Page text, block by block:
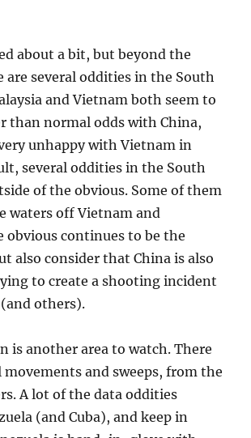
about a bit, but beyond the
are several oddities in the South
and Vietnam both seem to
than normal odds with China,
unhappy with Vietnam in
several oddities in the South
of the obvious. Some of them
waters off Vietnam and
obvious continues to be the
also consider that China is also
to create a shooting incident
others).
is another area to watch. There
movements and sweeps, from the
A lot of the data oddities
(and Cuba), and keep in